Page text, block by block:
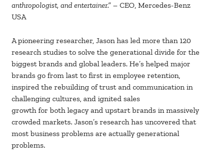
anthropologist, and entertainer.” – CEO, Mercedes-Benz
USA
A pioneering researcher, Jason has led more than 120
research studies to solve the generational divide for the
biggest brands and global leaders. He’s helped major
brands go from last to first in employee retention,
inspired the rebuilding of trust and communication in
challenging cultures, and ignited sales
growth for both legacy and upstart brands in massively
crowded markets. Jason’s research has uncovered that
most business problems are actually generational
problems.